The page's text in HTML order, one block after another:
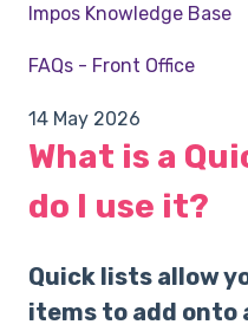
Impos Knowledge Base
FAQs - Front Office
14 May 2026
What is a
do I use it?
Quick lists allow
items to add onto